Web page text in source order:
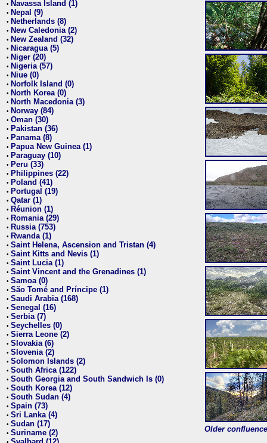
• Navassa Island (1)
• Nepal (9)
• Netherlands (8)
• New Caledonia (2)
• New Zealand (32)
• Nicaragua (5)
• Niger (20)
• Nigeria (57)
• Niue (0)
• Norfolk Island (0)
• North Korea (0)
• North Macedonia (3)
• Norway (84)
• Oman (30)
• Pakistan (36)
• Panama (8)
• Papua New Guinea (1)
• Paraguay (10)
• Peru (33)
• Philippines (22)
• Poland (41)
• Portugal (19)
• Qatar (1)
• Réunion (1)
• Romania (29)
• Russia (753)
• Rwanda (1)
• Saint Helena, Ascension and Tristan (4)
• Saint Kitts and Nevis (1)
• Saint Lucia (1)
• Saint Vincent and the Grenadines (1)
• Samoa (0)
• São Tomé and Príncipe (1)
• Saudi Arabia (168)
• Senegal (16)
• Serbia (7)
• Seychelles (0)
• Sierra Leone (2)
• Slovakia (6)
• Slovenia (2)
• Solomon Islands (2)
• South Africa (122)
• South Georgia and South Sandwich Is (0)
• South Korea (12)
• South Sudan (4)
• Spain (73)
• Sri Lanka (4)
• Sudan (17)
• Suriname (2) Older